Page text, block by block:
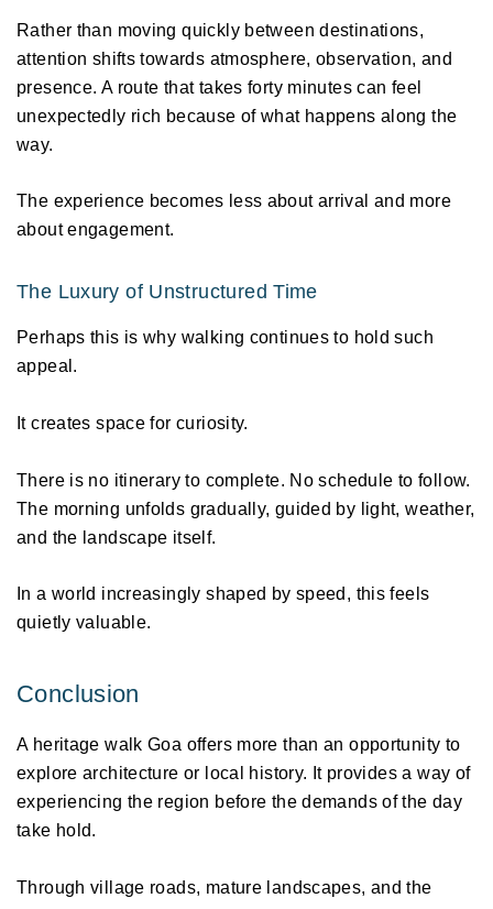
Rather than moving quickly between destinations,
attention shifts towards atmosphere, observation, and
presence. A route that takes forty minutes can feel
unexpectedly rich because of what happens along the
way.
The experience becomes less about arrival and more
about engagement.
The Luxury of Unstructured Time
Perhaps this is why walking continues to hold such
appeal.
It creates space for curiosity.
There is no itinerary to complete. No schedule to follow.
The morning unfolds gradually, guided by light, weather,
and the landscape itself.
In a world increasingly shaped by speed, this feels
quietly valuable.
Conclusion
A heritage walk Goa offers more than an opportunity to
explore architecture or local history. It provides a way of
experiencing the region before the demands of the day
take hold.
Through village roads, mature landscapes, and the